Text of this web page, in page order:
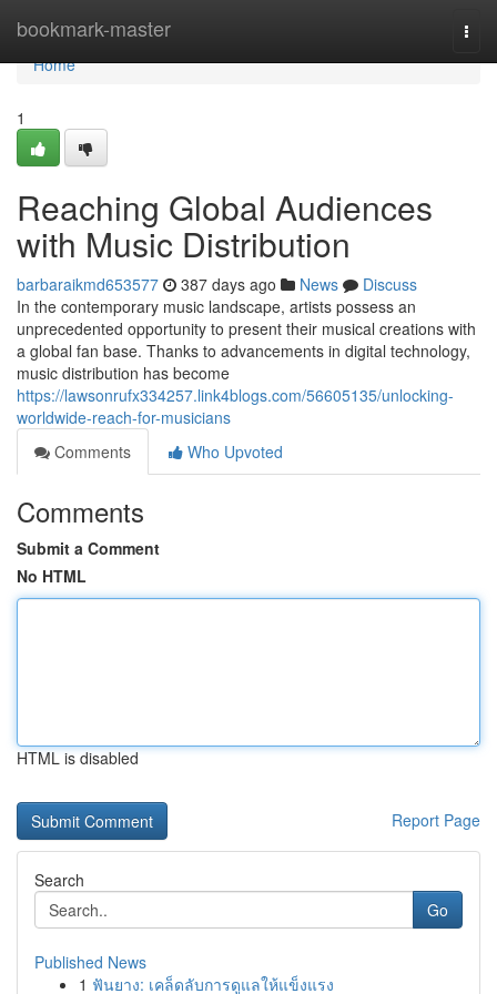
bookmark-master
Home
Home
1
Reaching Global Audiences
with Music Distribution
barbaraikmd653577 387 days ago News
Discuss
In the contemporary music landscape, artists possess an
unprecedented opportunity to present their musical creations with
a global fan base. Thanks to advancements in digital technology,
music distribution has become
https://lawsonrufx334257.link4blogs.com/56605135/unlocking-
worldwide-reach-for-musicians
Comments
Who Upvoted
Comments
Submit a Comment
No HTML
HTML is disabled
Report Page
Search
Go
Published News
1 ฟันยาง: เคล็ดลับการดูแลให้แข็งแรง